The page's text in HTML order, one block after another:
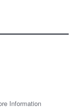
Information